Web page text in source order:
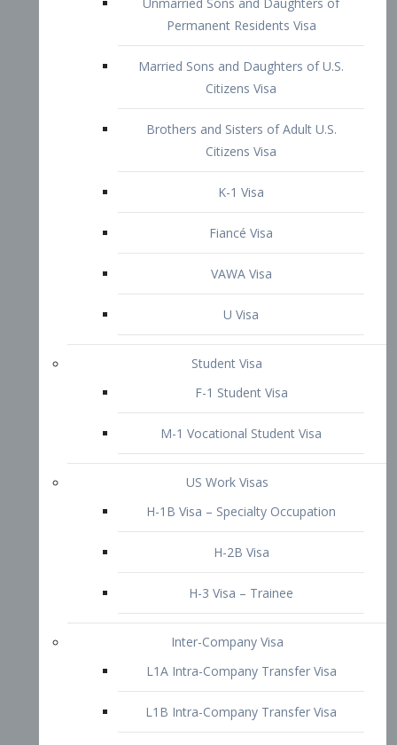
K-1 Visa
Fiancé Visa
VAWA Visa
U Visa
Student Visa
F-1 Student Visa
M-1 Vocational Student Visa
US Work Visas
H-1B Visa – Specialty Occupation
H-2B Visa
Inter-Company Visa
L1A Intra-Company Transfer Visa
L1 New Office Intra-Company
Transfer Visa
L-2 Visa
Blanket L-1 Intra-Company Transfer
Visa
Citizenship and Naturalization
Consular Report